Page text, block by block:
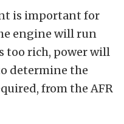
is important for
engine will run
too rich, power will
determine the
from the AFR